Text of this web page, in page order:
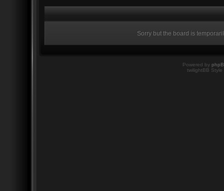
Sorry but the board is
Powered by
twilightBB